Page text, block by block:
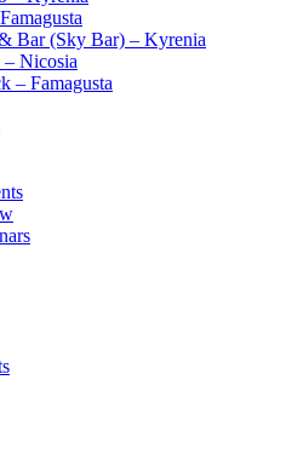
Bar (Sky Bar) – Kyrenia
Nicosia
– Famagusta